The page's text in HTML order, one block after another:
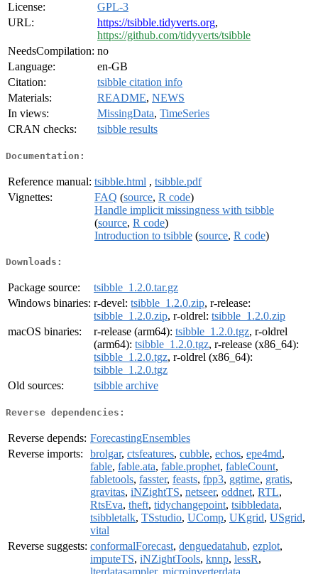
License:
GPL-3
URL:
https://tsibble.tidyverts.org,
https://github.com/tidyverts/tsibble
NeedsCompilation: no
Language:
en-GB
Citation:
tsibble citation info
Materials:
README, NEWS
In views:
MissingData, TimeSeries
CRAN checks:
tsibble results
Documentation:
Reference manual: tsibble.html , tsibble.pdf
Vignettes:
FAQ (source, R code)
Handle implicit missingness with tsibble
(source, R code)
Introduction to tsibble (source, R code)
Downloads:
Package source:
tsibble_1.2.0.tar.gz
Windows binaries: r-devel: tsibble_1.2.0.zip, r-release:
tsibble_1.2.0.zip, r-oldrel: tsibble_1.2.0.zip
macOS binaries:
r-release (arm64): tsibble_1.2.0.tgz, r-oldrel
(arm64): tsibble_1.2.0.tgz, r-release (x86_64):
tsibble_1.2.0.tgz, r-oldrel (x86_64):
tsibble_1.2.0.tgz
Old sources:
tsibble archive
Reverse dependencies:
Reverse depends: ForecastingEnsembles
Reverse imports:
brolgar, ctsfeatures, cubble, echos, epe4md,
fable, fable.ata, fable.prophet, fableCount,
fabletools, fasster, feasts, fpp3, ggtime, gratis,
gravitas, iNZightTS, netseer, oddnet, RTL,
RtsEva, theft, tidychangepoint, tsibbledata,
tsibbletalk, TSstudio, UComp, UKgrid, USgrid,
vital
Reverse suggests: conformalForecast, denguedatahub, ezplot,
imputeTS, iNZightTools, knnp, lessR,
lterdatasampler, microinverterdata